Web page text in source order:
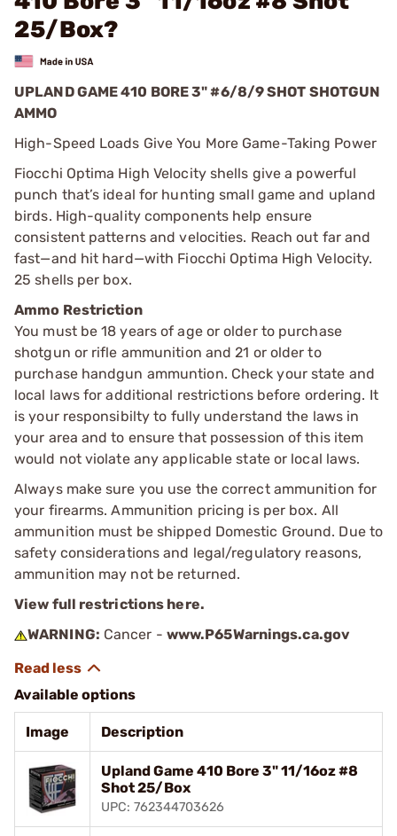
25/Box?
UPLAND GAME 410 BORE 3" #6/8/9 SHOT SHOTGUN
AMMO
High-Speed Loads Give You More Game-Taking Power
Fiocchi Optima High Velocity shells give a powerful
punch that’s ideal for hunting small game and upland
birds. High-quality components help ensure
consistent patterns and velocities. Reach out far and
fast—and hit hard—with Fiocchi Optima High Velocity.
25 shells per box.
Ammo Restriction
You must be 18 years of age or older to purchase
shotgun or rifle ammunition and 21 or older to
purchase handgun ammuntion. Check your state and
local laws for additional restrictions before ordering. It
is your responsibilty to fully understand the laws in
your area and to ensure that possession of this item
would not violate any applicable state or local laws.
Always make sure you use the correct ammunition for
your firearms. Ammunition pricing is per box. All
ammunition must be shipped Domestic Ground. Due to
safety considerations and legal/regulatory reasons,
ammunition may not be returned.
View full restrictions here.
WARNING: Cancer - www.P65Warnings.ca.gov
Available options
Image Description
Upland Game 410 Bore 3" 11/16oz #8
Shot 25/Box
UPC: 762344703626